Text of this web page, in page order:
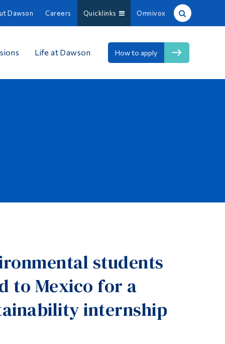
Dawson Careers Quicklinks Omnivox
Life at Dawson How to apply
students
to Mexico for a
internship
Site Search
People Search
Contact
Main Menu
Programs
Continuing Education